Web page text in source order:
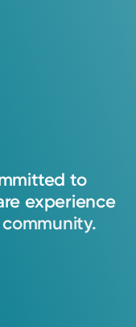
to
experience
community.